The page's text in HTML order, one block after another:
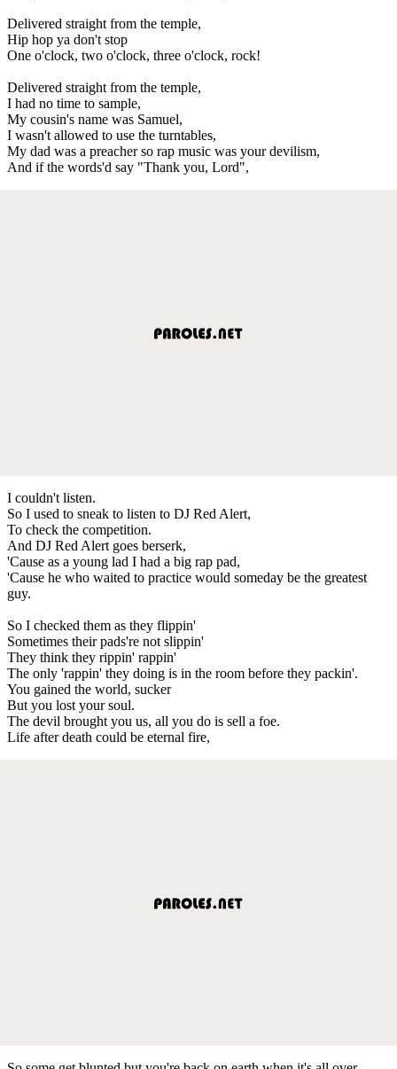
Delivered straight from the temple,
Hip hop ya don't stop
One o'clock, two o'clock, three o'clock, rock!
Delivered straight from the temple,
I had no time to sample,
My cousin's name was Samuel,
I wasn't allowed to use the turntables,
My dad was a preacher so rap music was your devilism,
And if the words'd say "Thank you, Lord",
I couldn't listen.
So I used to sneak to listen to DJ Red Alert,
To check the competition.
And DJ Red Alert goes berserk,
'Cause as a young lad I had a big rap pad,
'Cause he who waited to practice would someday be the greatest
guy.
So I checked them as they flippin'
Sometimes their pads're not slippin'
They think they rippin' rappin'
The only 'rappin' they doing is in the room before they packin'.
You gained the world, sucker
But you lost your soul.
The devil brought you us, all you do is sell a foe.
Life after death could be eternal fire,